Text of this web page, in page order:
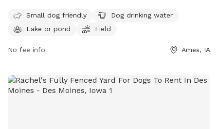
accessible for all dog owners. For more information,
contact McFarland Park at 515-232-2516.
Small dog friendly
Dog drinking water
Lake or pond
Field
No fee info Ames, IA